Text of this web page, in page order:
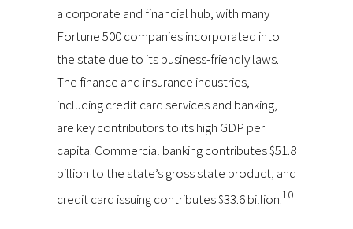
a corporate and financial hub, with many
Fortune 500 companies incorporated into
the state due to its business-friendly laws.
The finance and insurance industries,
including credit card services and banking,
are key contributors to its high GDP per
capita. Commercial banking contributes $51.8
billion to the state’s gross state product, and
credit card issuing contributes $33.6 billion.10